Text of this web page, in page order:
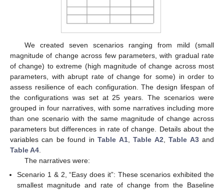
We created seven scenarios ranging from mild (small
magnitude of change across few parameters, with gradual rate
of change) to extreme (high magnitude of change across most
parameters, with abrupt rate of change for some) in order to
assess resilience of each configuration. The design lifespan of
the configurations was set at 25 years. The scenarios were
grouped in four narratives, with some narratives including more
than one scenario with the same magnitude of change across
parameters but differences in rate of change. Details about the
variables can be found inTable A1,Table A2 ,Table A3and
Table A4
The narratives were:
Scenario 1 & 2, “Easy does it”: These scenarios exhibited the
smallest magnitude and rate of change from the Baseline